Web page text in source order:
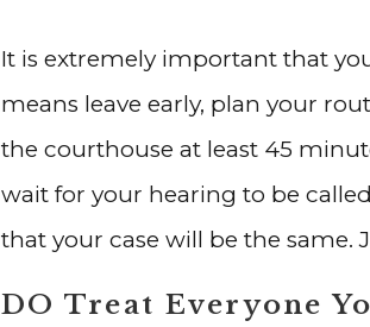
It is extremely important that
means leave early, plan your
the courthouse at least 45
wait for your hearing to be
that your case will be the same.
DO Treat Everyone